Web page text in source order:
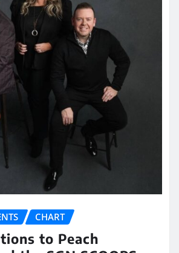
CHART
to Peach